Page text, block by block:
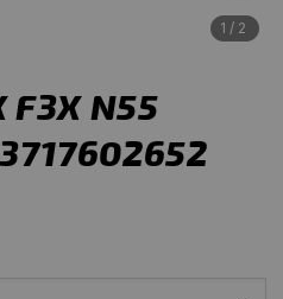
1 /2
F3X N55